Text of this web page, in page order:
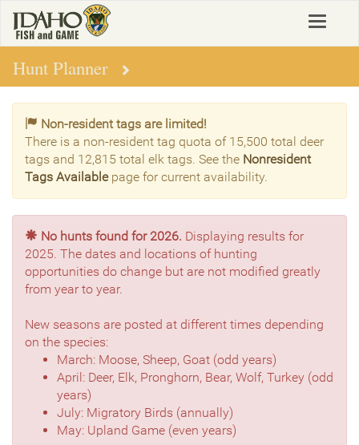
main
content
Toggle
Hunt Planner
Non-resident tags are limited!
There is a non-resident tag quota of 15,500 total deer
tags and 12,815 total elk tags. See the Nonresident
Tags Availablepage for current availability.
No hunts found for 2026. Displaying results for
2025. The dates and locations of hunting
opportunities do change but are not modified greatly
from year to year.
New seasons are posted at different times depending
on the species:
March: Moose, Sheep, Goat (odd years)
April: Deer, Elk, Pronghorn, Bear, Wolf, Turkey (odd
years)
July: Migratory Birds (annually)
May: Upland Game (even years)